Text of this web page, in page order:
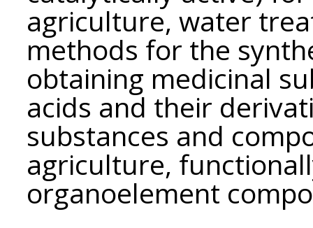
agriculture, water
methods for the
obtaining medicinal
acids and their
substances and
agriculture,
organoelement